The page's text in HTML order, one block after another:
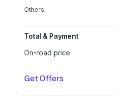
Others
Total & Payment
On-road price
Get Offers